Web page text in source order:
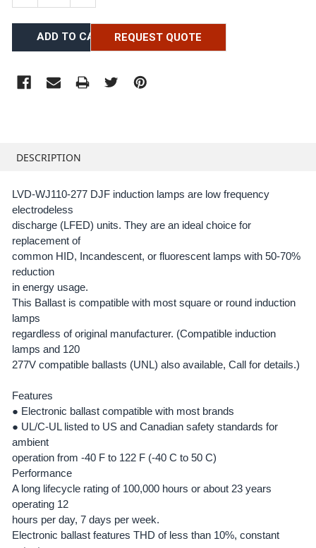
REQUEST QUOTE
TOGETHER:
SELECT
ALL
ADD
SELECTED
TO CART
DESCRIPTION
LVD-WJ110-277 DJF induction lamps are low frequency
electrodeless
discharge (LFED) units. They are an ideal choice for
replacement of
common HID, Incandescent, or fluorescent lamps with 50-70%
reduction
in energy usage.
This Ballast is compatible with most square or round induction
lamps
regardless of original manufacturer. (Compatible induction
lamps and 120
277V compatible ballasts (UNL) also available, Call for details.)
Features
● Electronic ballast compatible with most brands
● UL/C-UL listed to US and Canadian safety standards for
ambient
operation from -40 F to 122 F (-40 C to 50 C)
Performance
A long lifecycle rating of 100,000 hours or about 23 years
operating 12
hours per day, 7 days per week.
Electronic ballast features THD of less than 10%, constant